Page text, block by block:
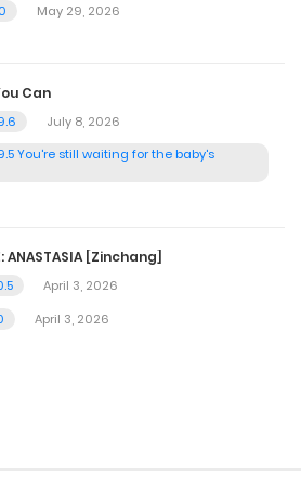
May 29, 2026
Can
July 8, 2026
You're still waiting for the baby's
ANASTASIA [Zinchang]
April 3, 2026
April 3, 2026